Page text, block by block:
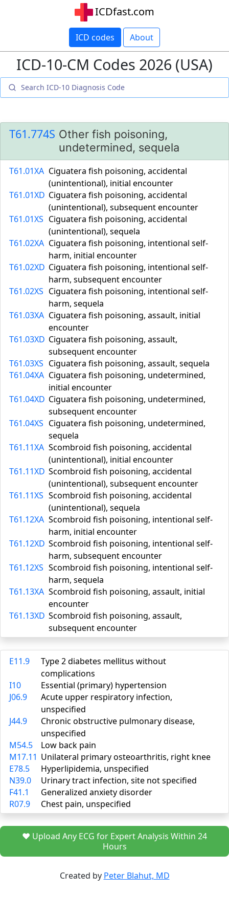
ICDfast.com
ICD codes About
ICD-10-CM Codes 2026 (USA)
T61.774S Other fish poisoning,
undetermined, sequela
T61.01XA Ciguatera fish poisoning, accidental
(unintentional), initial encounter
T61.01XD Ciguatera fish poisoning, accidental
(unintentional), subsequent encounter
T61.01XS Ciguatera fish poisoning, accidental
(unintentional), sequela
T61.02XA Ciguatera fish poisoning, intentional self-
harm, initial encounter
T61.02XD Ciguatera fish poisoning, intentional self-
harm, subsequent encounter
T61.02XS Ciguatera fish poisoning, intentional self-
harm, sequela
T61.03XA Ciguatera fish poisoning, assault, initial
encounter
T61.03XD Ciguatera fish poisoning, assault,
subsequent encounter
T61.03XS Ciguatera fish poisoning, assault, sequela
T61.04XA Ciguatera fish poisoning, undetermined,
initial encounter
T61.04XD Ciguatera fish poisoning, undetermined,
subsequent encounter
T61.04XS Ciguatera fish poisoning, undetermined,
sequela
T61.11XA Scombroid fish poisoning, accidental
(unintentional), initial encounter
T61.11XD Scombroid fish poisoning, accidental
(unintentional), subsequent encounter
T61.11XS Scombroid fish poisoning, accidental
(unintentional), sequela
T61.12XA Scombroid fish poisoning, intentional self-
harm, initial encounter
T61.12XD Scombroid fish poisoning, intentional self-
harm, subsequent encounter
T61.12XS Scombroid fish poisoning, intentional self-
harm, sequela
T61.13XA Scombroid fish poisoning, assault, initial
encounter
T61.13XD Scombroid fish poisoning, assault,
subsequent encounter
E11.9
Type 2 diabetes mellitus without
complications
I10
Essential (primary) hypertension
J06.9
Acute upper respiratory infection,
unspecified
J44.9
Chronic obstructive pulmonary disease,
unspecified
M54.5
Low back pain
M17.11 Unilateral primary osteoarthritis, right knee
E78.5
Hyperlipidemia, unspecified
N39.0
Urinary tract infection, site not specified
F41.1
Generalized anxiety disorder
R07.9
Chest pain, unspecified
❤️ Upload Any ECG for Expert Analysis Within 24
Hours
Created by Peter Blahut, MD